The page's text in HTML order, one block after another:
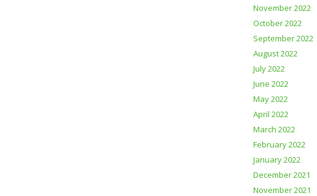
November 2022
October 2022
September 2022
August 2022
July 2022
June 2022
May 2022
April 2022
March 2022
February 2022
January 2022
December 2021
November 2021